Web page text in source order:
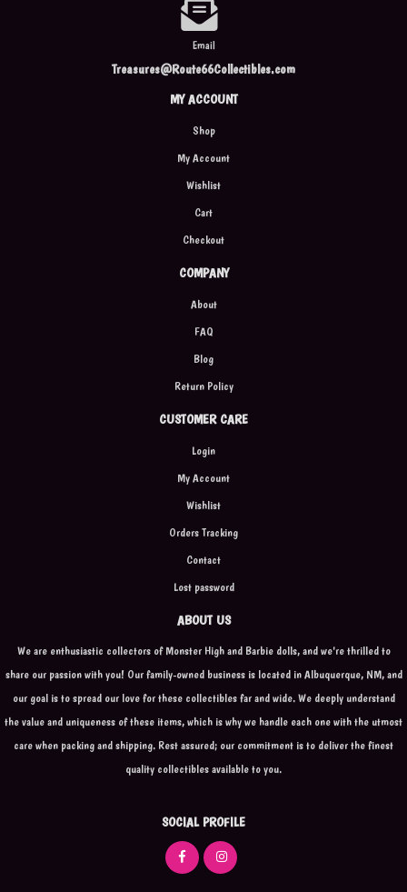
Email
Treasures@Route66Collectibles.com
MY ACCOUNT
Shop
My Account
Wishlist
Cart
Checkout
COMPANY
About
FAQ
Blog
Return Policy
CUSTOMER CARE
Login
My Account
Wishlist
Orders Tracking
Contact
Lost password
ABOUT US
We are enthusiastic collectors of Monster High and Barbie dolls, and we're thrilled to
share our passion with you! Our family-owned business is located in Albuquerque, NM, and
our goal is to spread our love for these collectibles far and wide. We deeply understand
the value and uniqueness of these items, which is why we handle each one with the utmost
care when packing and shipping. Rest assured; our commitment is to deliver the finest
quality collectibles available to you.
SOCIAL PROFILE